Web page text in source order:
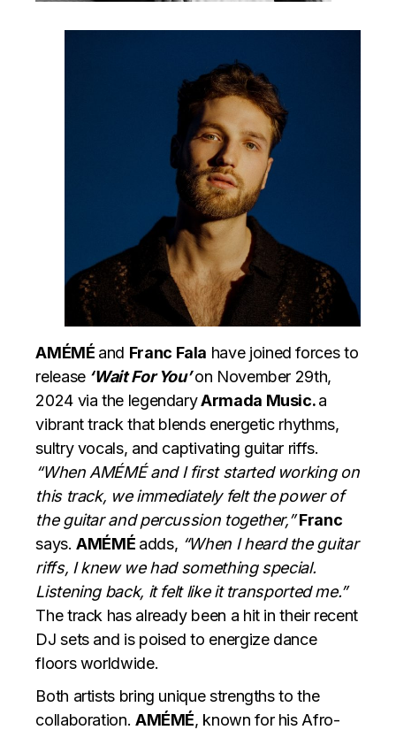
AMÉMÉ and Franc Fala have joined forces to
release ‘Wait For You’on November 29th,
2024 via the legendaryArmada Music.a
vibrant track that blends energetic rhythms,
sultry vocals, and captivating guitar riffs.
“When AMÉMÉ and I first started working on
this track, we immediately felt the power of
the guitar and percussion together,” Franc
says.AMÉMÉ adds, “When I heard the guitar
riffs, I knew we had something special.
Listening back, it felt like it transported me.”
The track has already been a hit in their recent
DJ sets and is poised to energize dance
floors worldwide.
Both artists bring unique strengths to the
collaboration. AMÉMÉ, known for his Afro-